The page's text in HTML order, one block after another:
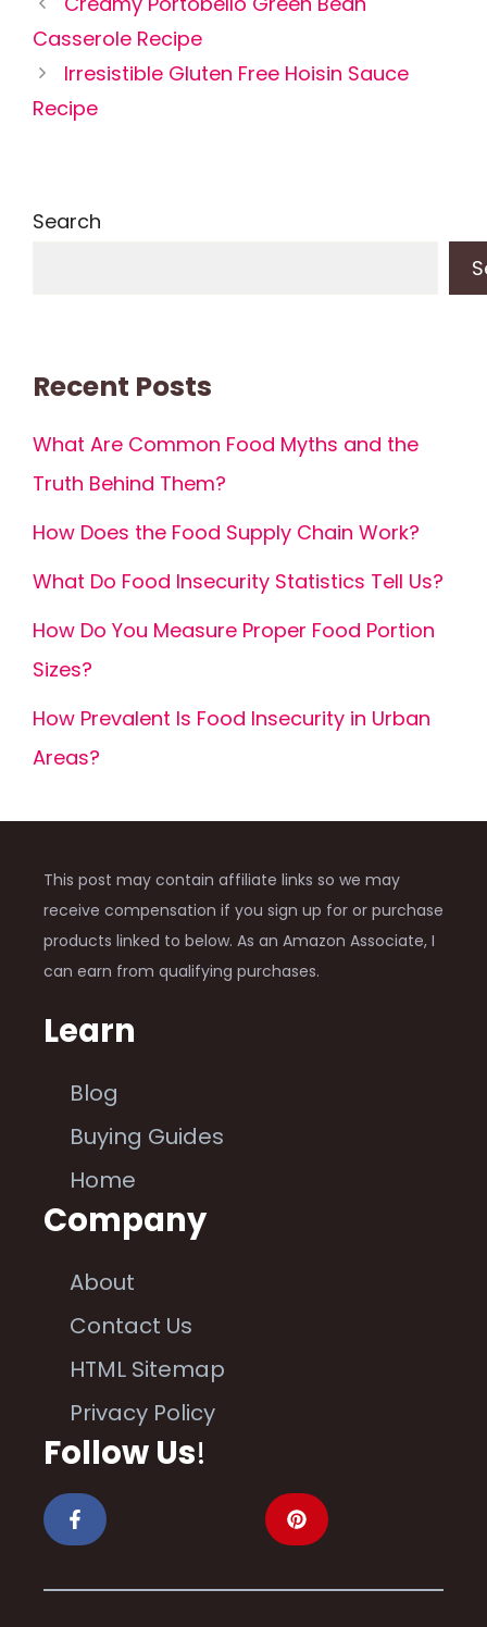
Casserole Recipe
Irresistible Gluten Free Hoisin Sauce
Recipe
Search
Recent Posts
What Are Common Food Myths and the
Truth Behind Them?
How Does the Food Supply Chain Work?
What Do Food Insecurity Statistics Tell Us?
How Do You Measure Proper Food Portion
Sizes?
How Prevalent Is Food Insecurity in Urban
Areas?
This post may contain affiliate links so we may
receive compensation if you sign up for or purchase
products linked to below. As an Amazon Associate, I
can earn from qualifying purchases.
Learn
Blog
Buying Guides
Home
Company
About
Contact Us
HTML Sitemap
Privacy Policy
Follow Us!